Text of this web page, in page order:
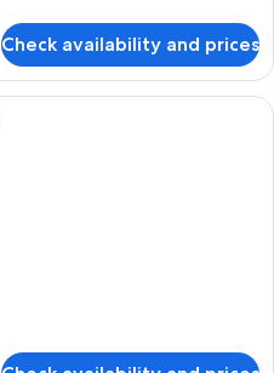
Check availability and prices
A hotel room with a large bed, a